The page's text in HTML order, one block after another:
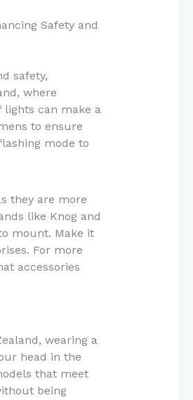
Safety and
safety,
where
lights can make a
to ensure
mode to
they are more
like Knog and
mount. Make it
For more
accessories
wearing a
head in the
that meet
being